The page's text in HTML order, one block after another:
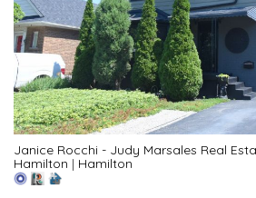
Janice Rocchi - Judy Marsales Real
Hamilton | Hamilton